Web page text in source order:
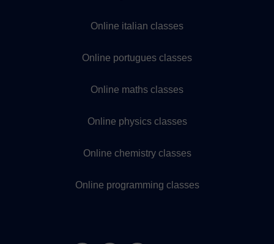
Online italian classes
Online portugues classes
Online maths classes
Online physics classes
Online chemistry classes
Online programming classes